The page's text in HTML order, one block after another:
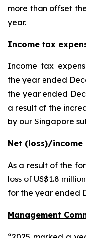
more than offset
year.
Income tax
Income tax
the year ended
the year ended
a result of the
by our Singapore
Net (loss)/income
As a result of the
loss of US$1.8
for the year ended
Management